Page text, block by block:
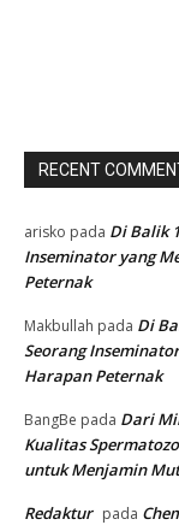
RECENT
arisko pada Di Balik
Inseminator yang
Peternak
Makbullah pada Di
Seorang
Harapan Peternak
BangBe pada Dari
Kualitas
untuk Menjamin
Redaktur pada